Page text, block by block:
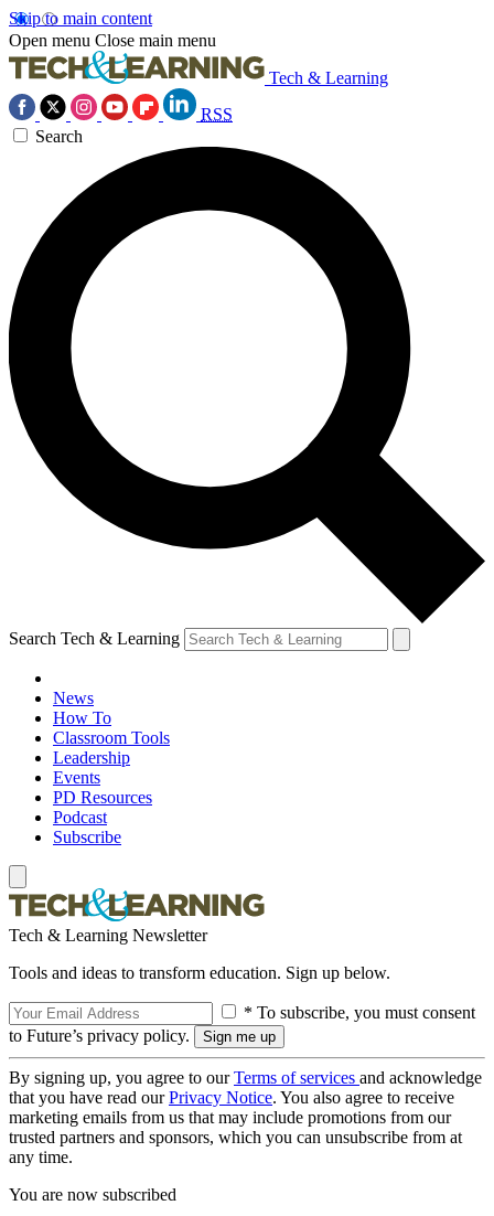
Skip to main content
Open menu Close main menu
Tech & Learning
RSS
Search
Search Tech & Learning
News
How To
Classroom Tools
Leadership
Events
PD Resources
Podcast
Subscribe
Tech & Learning Newsletter
Tools and ideas to transform education. Sign up below.
* To subscribe, you must consent
to Future’s privacy policy.
By signing up, you agree to ourTerms of services and acknowledge
that you have read ourPrivacy Notice. You also agree to receive
marketing emails from us that may include promotions from our
trusted partners and sponsors, which you can unsubscribe from at
any time.
You are now subscribed